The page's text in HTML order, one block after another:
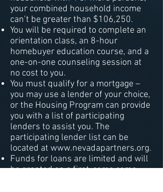
your combined household income
can’t be greater than $106,250.
You will be required to complete an
orientation class, an 8-hour
homebuyer education course, and a
one-on-one counseling session at
no cost to you.
You must qualify for a mortgage –
you may use a lender of your choice,
or the Housing Program can provide
you with a list of participating
lenders to assist you. The
participating lender list can be
located at www.nevadapartners.org.
Funds for loans are limited and will
be granted on a first-come come